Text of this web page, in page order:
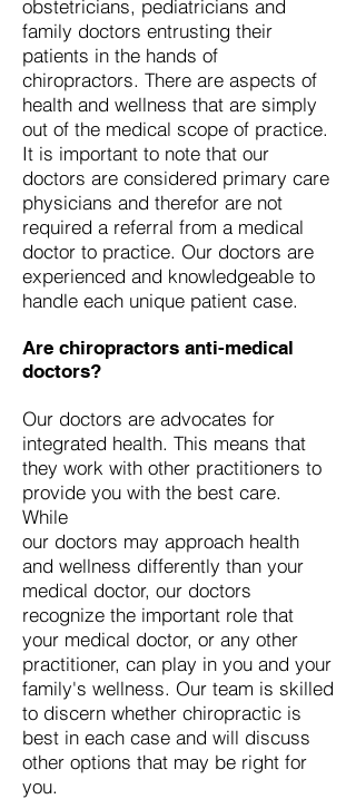
obstetricians, pediatricians and
family doctors entrusting their
patients in the hands of
chiropractors. There are aspects of
health and wellness that are simply
out of the medical scope of practice.
It is important to note that our
doctors are considered primary care
physicians and therefor are not
required a referral from a medical
doctor to practice. Our doctors are
experienced and knowledgeable to
handle each unique patient case.
Are chiropractors anti-medical
doctors?
Our doctors are advocates for
integrated health. This means that
they work with other practitioners to
provide you with the best care.
While
our doctors may approach health
and wellness differently than your
medical doctor, our doctors
recognize the important role that
your medical doctor, or any other
practitioner, can play in you and your
family's wellness. Our team is skilled
to discern whether chiropractic is
best in each case and will discuss
other options that may be right for
you.